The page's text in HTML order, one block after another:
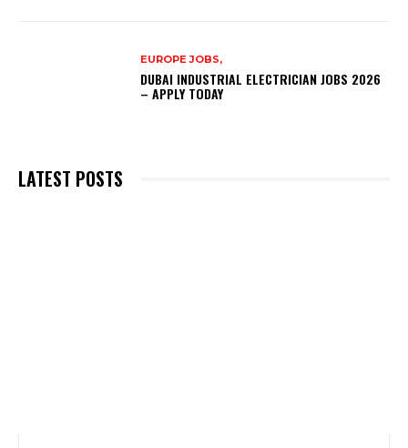
EUROPE JOBS,
DUBAI INDUSTRIAL ELECTRICIAN JOBS 2026
– APPLY TODAY
LATEST POSTS